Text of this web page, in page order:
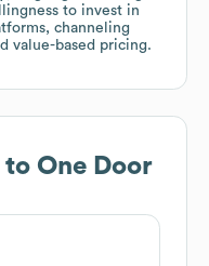
to invest in
channeling
value-based pricing.
to One Door